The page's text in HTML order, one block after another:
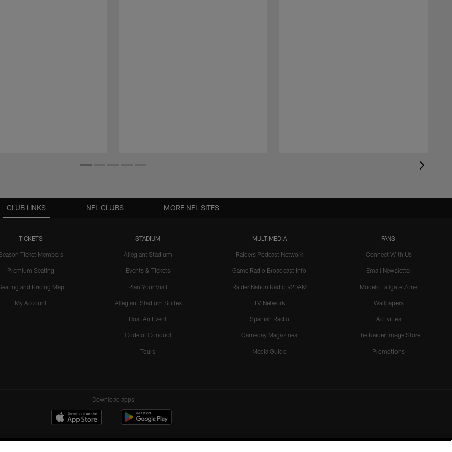
CLUB LINKS
TICKETS
Ticket Members
Premium Seating
and Pricing Map
My Account
STADIUM
Allegiant Stadium
Events & Tickets
Plan Your Visit
Allegiant Stadium Suites
Host An Event
Code of Conduct
Tours
MULTIMEDIA
Raiders Podcast Network
Game Radio Broadcast Info
Raider Nation Radio 920AM
TV Network
Spanish Radio
Gameday Magazines
Media Guide
FANS
Connect With Us
Email Newsletter
Modelo Tailgate Zone
Wallpapers
Activities
The Raider Image Store
Promotions
NFL CLUBS MORE NFL SITES
Download apps